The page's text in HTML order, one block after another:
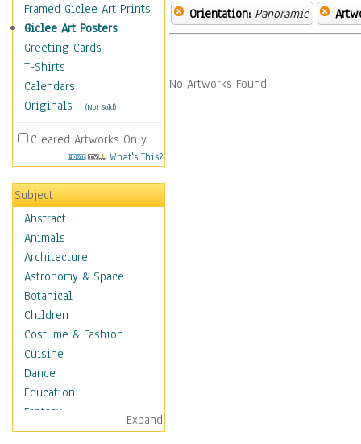
Framed Giclee Art Prints
Giclee Art Posters
Greeting Cards
T-Shirts
Calendars
Originals - (Not Sold)
Cleared Artworks Only
What's This?
Subject
Abstract
Animals
Architecture
Astronomy & Space
Botanical
Children
Costume & Fashion
Cuisine
Dance
Education
Fantasy
Figurative
Expand
Orientation: Panoramic
No Artworks Found.